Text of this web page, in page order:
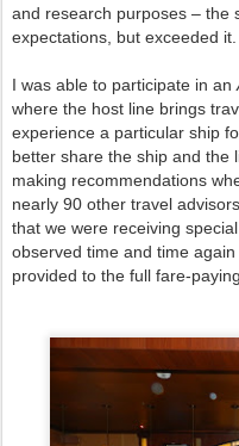
and research purposes – the
expectations, but exceeded it.
I was able to participate in an
where the host line brings
experience a particular ship
better share the ship and the
making recommendations
nearly 90 other travel
that we were receiving
observed time and time
provided to the full fare-